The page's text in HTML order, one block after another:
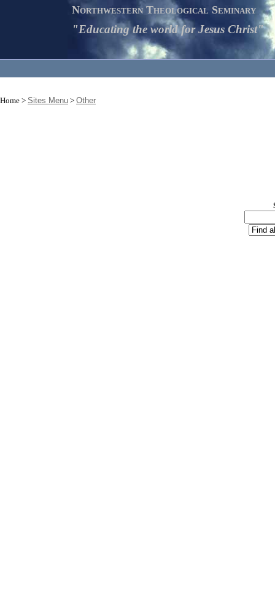
Northwestern Theological Seminary
"Educating the world for Jesus Christ"
Home > Sites Menu > Other